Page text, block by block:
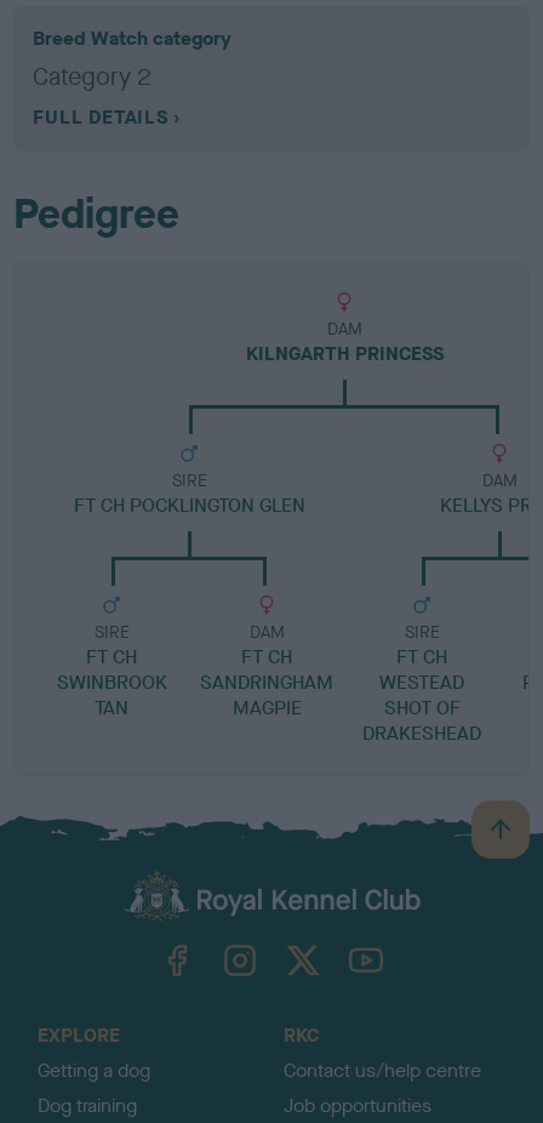
Breed Watch category
Category 2
FULL DETAILS
Pedigree
DAM
KILNGARTH PRINCESS
SIRE
FT CH POCKLINGTON GLEN
SIRE
FT CH
SWINBROOK
TAN
DAM
FT CH
SANDRINGHAM
MAGPIE
DAM
KELLYS
SIRE
FT CH
WESTEAD
SHOT OF
DRAKESHEAD
B
a
TheKennelClubUK on YouTube
EXPLORE
Getting a dog
Dog training
RKC
Contact us/help centre
Job opportunities